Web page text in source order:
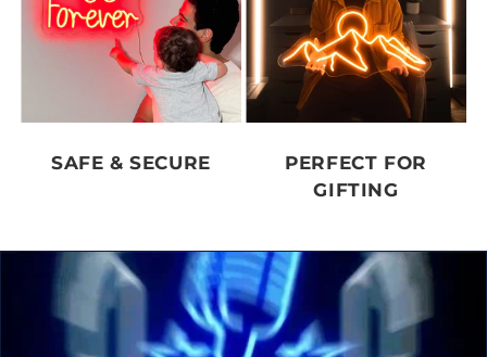
SAFE & SECURE
PERFECT FOR
GIFTING